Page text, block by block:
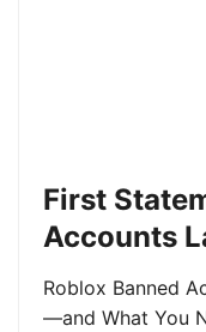
First
Accounts
Roblox Banned
—and What You